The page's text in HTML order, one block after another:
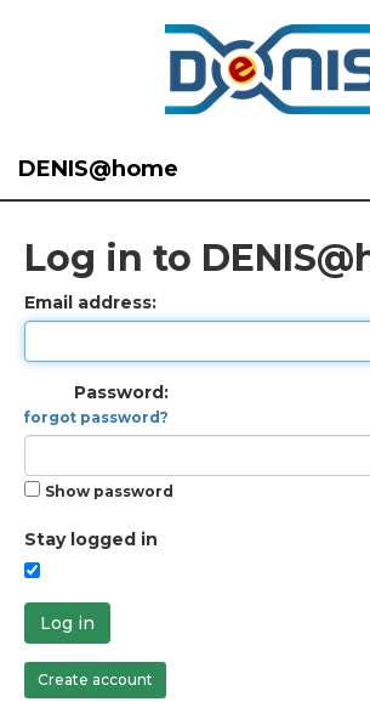
DENIS@home
Log in to
Email address:
Password:
forgot password?
Show password
Stay logged in
Log in
Create account